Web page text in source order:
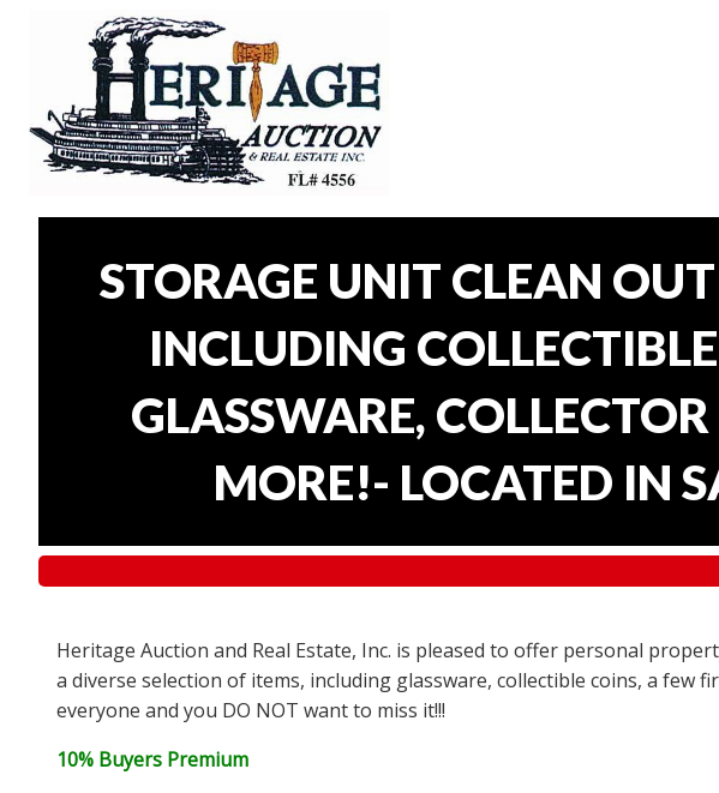
STORAGE UNIT CLEAN
INCLUDING
GLASSWARE,
MORE!- LOCATED IN
Heritage Auction and Real Estate, Inc. is pleased to offer personal
a diverse selection of items, including glassware, collectible coins, a few
everyone and you DO NOT want to miss it!!!
10% Buyers Premium